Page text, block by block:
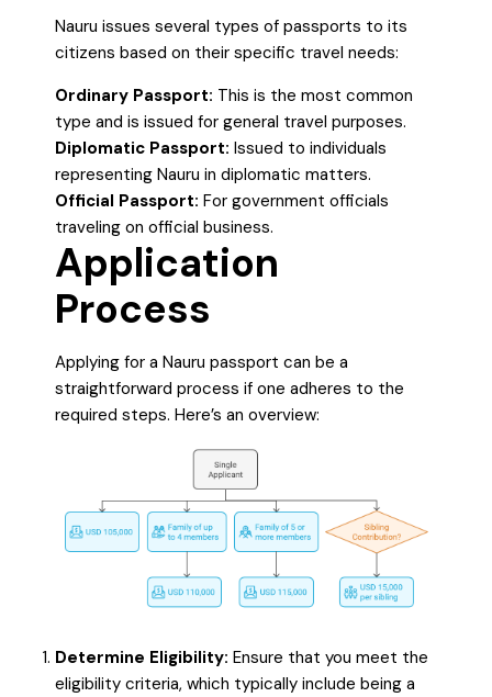
Nauru issues several types of passports to its
citizens based on their specific travel needs:
Ordinary Passport: This is the most common
type and is issued for general travel purposes.
Diplomatic Passport: Issued to individuals
representing Nauru in diplomatic matters.
Official Passport: For government officials
traveling on official business.
Application
Process
Applying for a Nauru passport can be a
straightforward process if one adheres to the
required steps. Here’s an overview:
Determine Eligibility: Ensure that you meet the
eligibility criteria, which typically include being a